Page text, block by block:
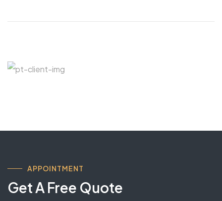
APPOINTMENT
Get A Free Quote